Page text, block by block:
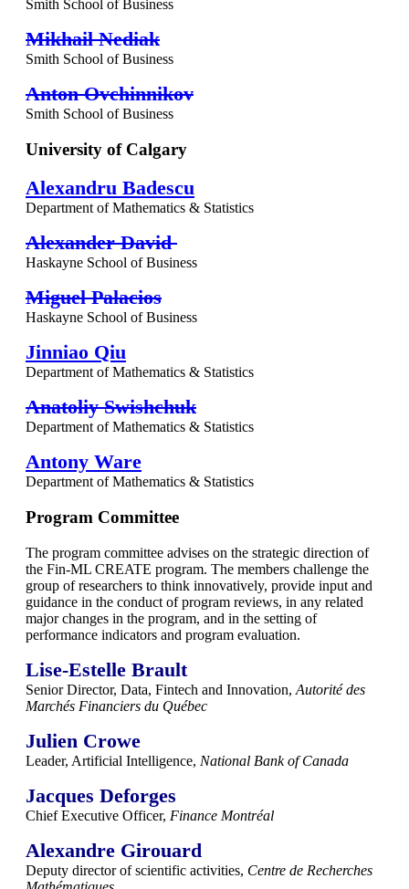
Smith School of Business
Mikhail Nediak
Smith School of Business
Anton Ovchinnikov
Smith School of Business
University of Calgary
Alexandru Badescu
Department of Mathematics & Statistics
Alexander David
Haskayne School of Business
Miguel Palacios
Haskayne School of Business
Jinniao Qiu
Department of Mathematics & Statistics
Anatoliy Swishchuk
Department of Mathematics & Statistics
Antony Ware
Department of Mathematics & Statistics
Program Committee
The program committee advises on the strategic direction of
the Fin-ML CREATE program. The members challenge the
group of researchers to think innovatively, provide input and
guidance in the conduct of program reviews, in any related
major changes in the program, and in the setting of
performance indicators and program evaluation.
Lise-Estelle Brault
Senior Director, Data, Fintech and Innovation, Autorité des
Marchés Financiers du Québec
Julien Crowe
Leader, Artificial Intelligence, National Bank of Canada
Jacques Deforges
Chief Executive Officer, Finance Montréal
Alexandre Girouard
Deputy director of scientific activities, Centre de Recherches